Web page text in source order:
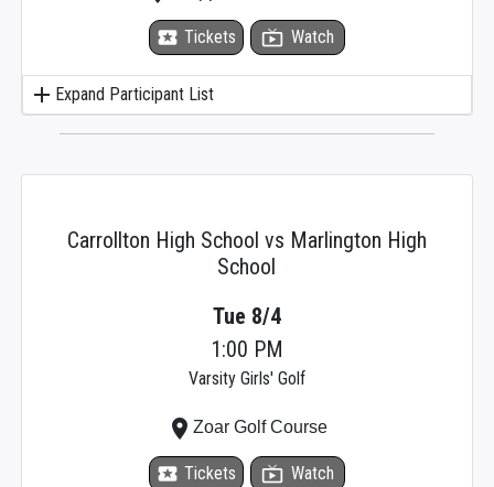
add Expand Participant List
local_activity Tickets live_tv Watch
Carrollton High School vs Marlington High
School
Tue 8/4
1:00 PM
Varsity Girls' Golf
local_activity Tickets live_tv Watch
place Zoar Golf Course